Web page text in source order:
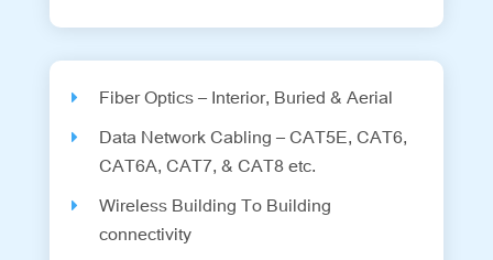
Fiber Optics – Interior, Buried & Aerial
Data Network Cabling – CAT5E, CAT6,
CAT6A, CAT7, & CAT8 etc.
Wireless Building To Building
connectivity